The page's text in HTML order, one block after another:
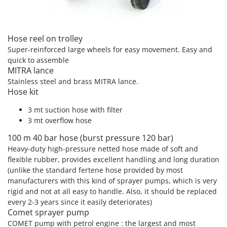
Tooth Harrows
Tractor mounted Rotary Slashers
Tractor rakes
Tractor-mounted Loader Buckets
Tractor-mounted Boxes
Tractor-mounted cultivators
Tractor-mounted Disc Ridgers
Tractor-mounted Flail Mowers
Tractor-mounted Forks
Tractor-mounted Furrowers
Tractor-mounted Grader Blades
Tractor-Mounted Irrigation Pumps
GYS
H
Hailo
Helvi
HiKOKI
I
Idromatic
Il-Tec
Imperia
Infaco
Intec
Hose reel on trolley
Super-reinforced large wheels for easy movement. Easy and
quick to assemble
MITRA lance
Stainless steel and brass MITRA lance.
Hose kit
3 mt suction hose with filter
3 mt overflow hose
100 m 40 bar hose (burst pressure 120 bar)
Heavy-duty high-pressure netted hose made of soft and
flexible rubber, provides excellent handling and long duration
(unlike the standard fertene hose provided by most
manufacturers with this kind of sprayer pumps, which is very
rigid and not at all easy to handle. Also, it should be replaced
every 2-3 years since it easily deteriorates)
Comet sprayer pump
COMET pump with petrol engine : the largest and most